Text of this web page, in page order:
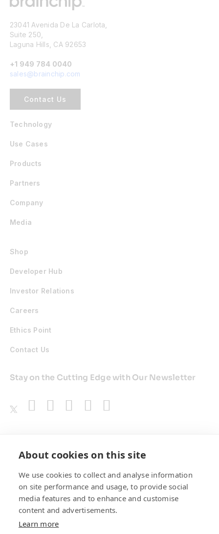
23041 Avenida De La Carlota,
Suite 250,
Laguna Hills, CA 92653
+1 949 784 0040
sales@brainchip.com
Contact Us
Technology
Use Cases
Products
Partners
Company
Media
Shop
Developer Hub
Investor Relations
Careers
Ethics Point
Contact Us
Stay on the Cutting Edge with Our Newsletter
About cookies on this site
We use cookies to collect and analyse information
on site performance and usage, to provide social
media features and to enhance and customise
content and advertisements.
Learn more